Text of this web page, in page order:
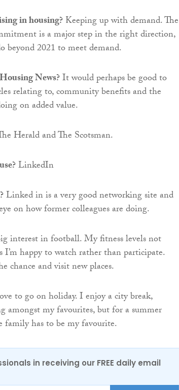
in housing?Keeping up with demand. The
is a major step in the right direction,
2021 to meet demand.
News?It would perhaps be good to
relating to, community benefits and the
on added value.
Herald and The Scotsman.
LinkedIn
Linked in is a very good networking site and
on how former colleagues are doing.
interest in football. My fitness levels not
happy to watch rather than participate.
chance and visit new places.
to go on holiday. I enjoy a city break,
amongst my favourites, but for a summer
has to be my favourite.
in receiving our FREE daily email